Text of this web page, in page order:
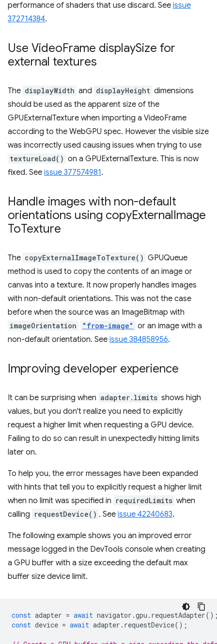
performance of shaders that use discard. See issue
372714384.
Use VideoFrame displaySize for
external textures
The displayWidth and displayHeight dimensions
should be used as the apparent size of the
GPUExternalTexture when importing a VideoFrame
according to the WebGPU spec. However the visible size
was incorrectly used causing issues when trying to use
textureLoad() on a GPUExternalTexture. This is now
fixed. See issue 377574981.
Handle images with non-default
orientations using copyExternalImage
ToTexture
The copyExternalImageToTexture() GPUQueue
method is used to copy the contents of an image or
canvas into a texture. It now properly handles images
with non-default orientations. This was not the case
before when the source was an ImageBitmap with
imageOrientation "from-image" or an image with a
non-default orientation. See issue 384858956.
Improving developer experience
It can be surprising when adapter.limits shows high
values, but you don't realize you need to explicitly
request a higher limit when requesting a GPU device.
Failing to do so can result in unexpectedly hitting limits
later on.
To help you, the error messages have been expanded
with hints that tell you to explicitly request a higher limit
when no limit was specified in requiredLimits when
calling requestDevice() . See issue 42240683.
The following example shows you an improved error
message logged in the DevTools console when creating
a GPU buffer with a size exceeding the default max
buffer size device limit.
const adapter = await navigator .gpu . requestAdapter
const device = await adapter . requestDevice();